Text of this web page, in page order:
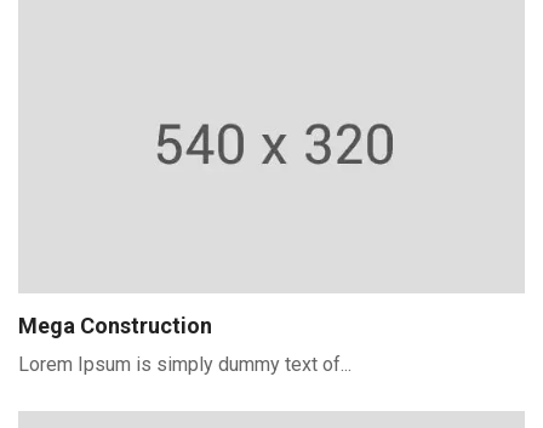
Mega Construction
Lorem Ipsum is simply dummy text of...